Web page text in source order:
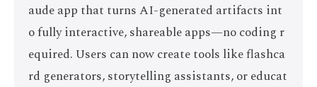
aude app that turns AI-generated artifacts int
o fully interactive, shareable apps—no coding r
equired. Users can now create tools like flashca
rd generators, storytelling assistants, or educat